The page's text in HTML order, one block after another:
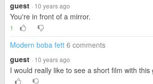
guest · 10 years ago
You're in front of a mirror.
1
Modern boba fett 6 comments
guest · 10 years ago
I would really like to see a short film with this